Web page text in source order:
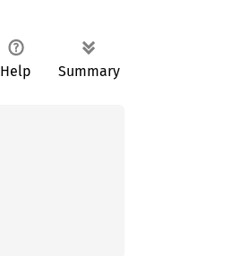
Help Summary